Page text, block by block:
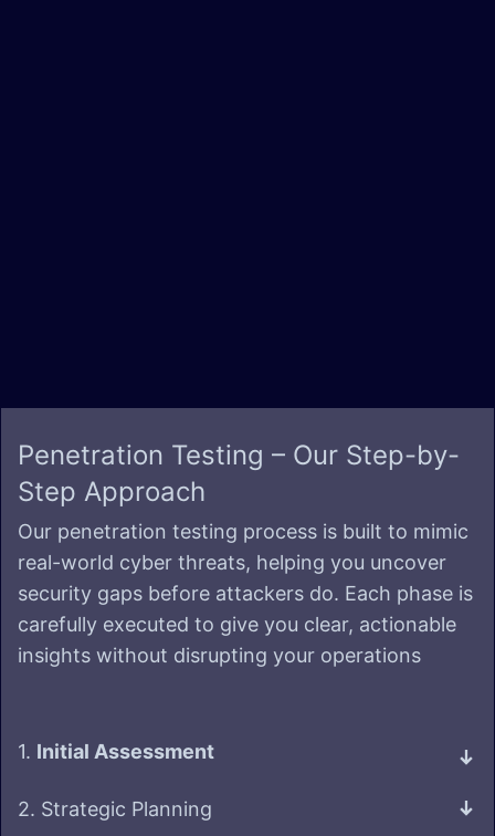
Penetration Testing – Our Step-by-
Step Approach
Our penetration testing process is built to mimic
real-world cyber threats, helping you uncover
security gaps before attackers do. Each phase is
carefully executed to give you clear, actionable
insights without disrupting your operations
1. Initial Assessment
2. Strategic Planning